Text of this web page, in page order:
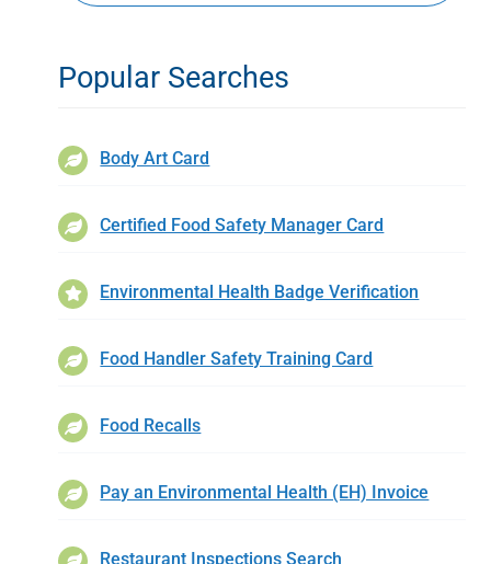
Popular Searches
Body Art Card
Certified Food Safety Manager Card
Environmental Health Badge Verification
Food Handler Safety Training Card
Food Recalls
Pay an Environmental Health (EH) Invoice
Restaurant Inspections Search